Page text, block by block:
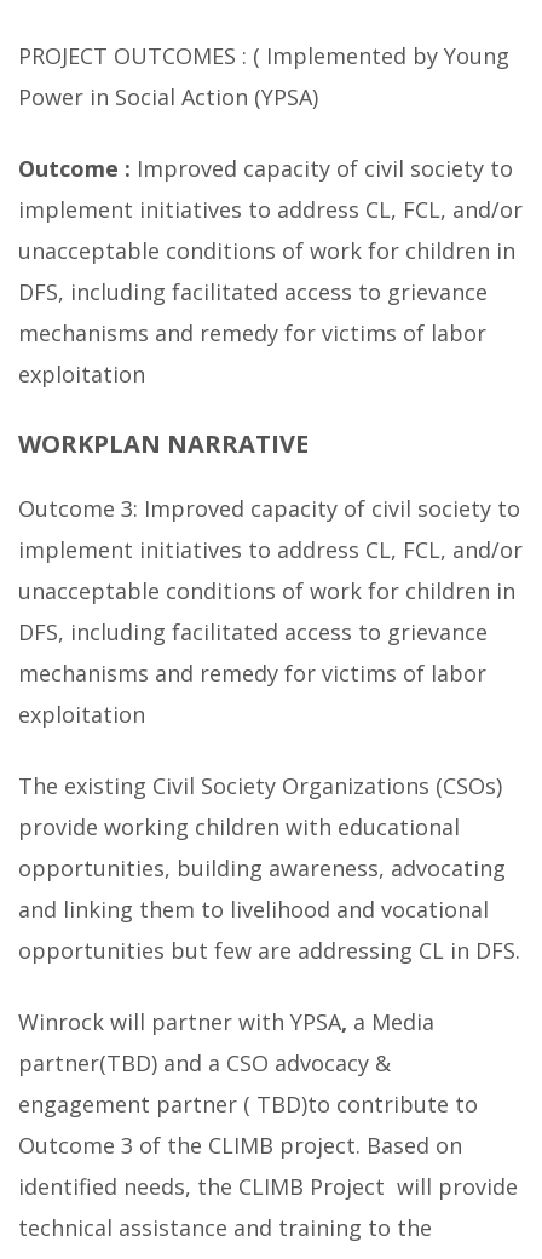
PROJECT OUTCOMES : ( Implemented by Young
Power in Social Action (YPSA)
Outcome : Improved capacity of civil society to
implement initiatives to address CL, FCL, and/or
unacceptable conditions of work for children in
DFS, including facilitated access to grievance
mechanisms and remedy for victims of labor
exploitation
WORKPLAN NARRATIVE
Outcome 3: Improved capacity of civil society to
implement initiatives to address CL, FCL, and/or
unacceptable conditions of work for children in
DFS, including facilitated access to grievance
mechanisms and remedy for victims of labor
exploitation
The existing Civil Society Organizations (CSOs)
provide working children with educational
opportunities, building awareness, advocating
and linking them to livelihood and vocational
opportunities but few are addressing CL in DFS.
Winrock will partner with YPSA, a Media
partner(TBD) and a CSO advocacy &
engagement partner ( TBD)to contribute to
Outcome 3 of the CLIMB project. Based on
identified needs, the CLIMB Project will provide
technical assistance and training to the